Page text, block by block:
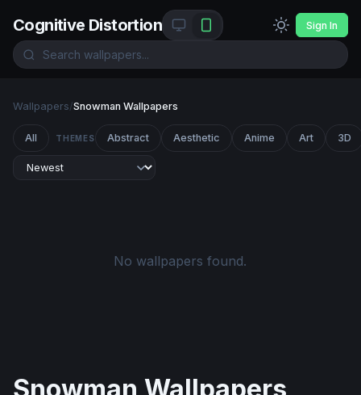
Cognitive Distortion Sign In
Wallpapers/Snowman Wallpapers
All THEMES Abstract Aesthetic Anime Art 3D
No wallpapers found.